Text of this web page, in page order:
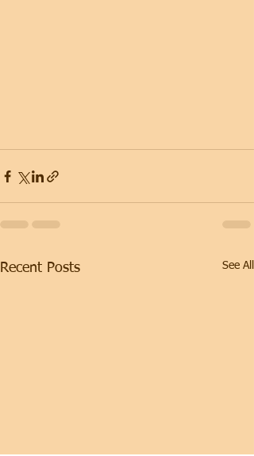
Recent Posts See All